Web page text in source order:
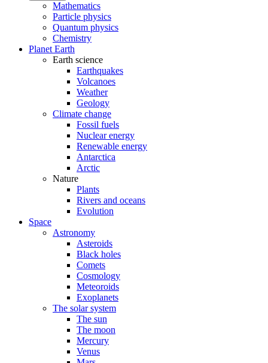
Mathematics
Particle physics
Quantum physics
Chemistry
Planet Earth
Earth science
Earthquakes
Volcanoes
Weather
Geology
Climate change
Fossil fuels
Nuclear energy
Renewable energy
Antarctica
Arctic
Nature
Plants
Rivers and oceans
Evolution
Space
Astronomy
Asteroids
Black holes
Comets
Cosmology
Meteoroids
Exoplanets
The solar system
The sun
The moon
Mercury
Venus